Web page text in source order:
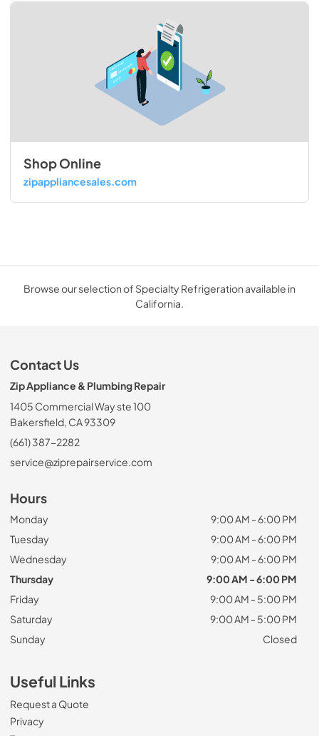
Shop Online
zipappliancesales.com
Browse our selection of Specialty Refrigeration available in
California.
Contact Us
Zip Appliance & Plumbing Repair
1405 Commercial Way ste 100
Bakersfield, CA 93309
(661) 387-2282
service@ziprepairservice.com
Hours
Monday
9:00 AM - 6:00 PM
Tuesday
9:00 AM - 6:00 PM
Wednesday
9:00 AM - 6:00 PM
Thursday
9:00 AM - 6:00 PM
Friday
9:00 AM - 5:00 PM
Saturday
9:00 AM - 5:00 PM
Sunday
Closed
Useful Links
Request a Quote
Privacy